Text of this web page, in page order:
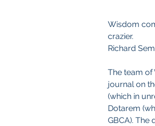
Wisdom
crazier.
Richard
The team of
journal on
(which in
Dotarem
GBCA). The